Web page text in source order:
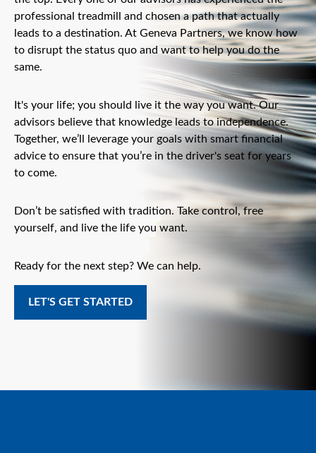
professional treadmill and chosen a path that actually
leads to a destination. At Geneva Partners, we know how
to disrupt the status quo and want to help you do the
same.
It's your life; you should live it the way you want. Our
advisors believe that knowledge leads to independence.
Together, we’ll leverage your goals with smart financial
advice to ensure that you’re in the driver's seat for years
to come.
Don’t be satisfied with tradition. Take control, free
yourself, and live the life you want.
Ready for the next step? We can help.
LET'S GET STARTED